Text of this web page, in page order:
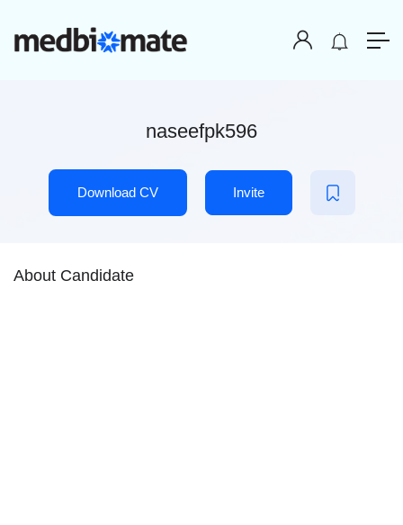
naseefpk596
Download CV Invite
About Candidate